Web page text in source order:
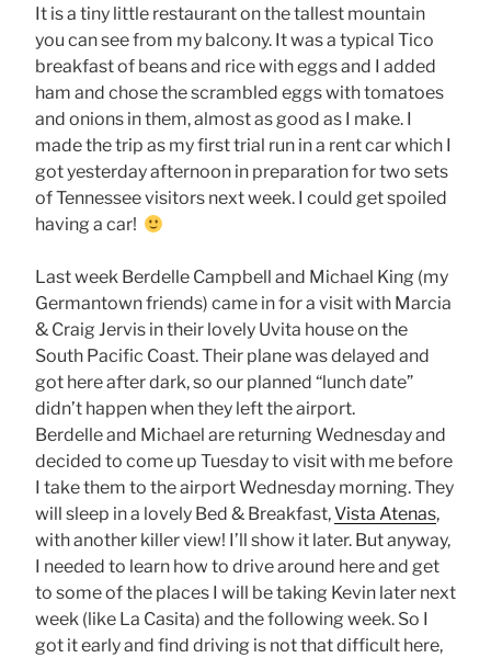
It is a tiny little restaurant on the tallest mountain
you can see from my balcony. It was a typical Tico
breakfast of beans and rice with eggs and I added
ham and chose the scrambled eggs with tomatoes
and onions in them, almost as good as I make. I
made the trip as my first trial run in a rent car which I
got yesterday afternoon in preparation for two sets
of Tennessee visitors next week. I could get spoiled
having a car!
Last week Berdelle Campbell and Michael King (my
Germantown friends) came in for a visit with Marcia
& Craig Jervis in their lovely Uvita house on the
South Pacific Coast. Their plane was delayed and
got here after dark, so our planned “lunch date”
didn’t happen when they left the airport.
Berdelle and Michael are returning Wednesday and
decided to come up Tuesday to visit with me before
I take them to the airport Wednesday morning. They
will sleep in a lovely Bed & Breakfast,Vista Atenas,
with another killer view! I’ll show it later. But anyway,
I needed to learn how to drive around here and get
to some of the places I will be taking Kevin later next
week (like La Casita) and the following week. So I
got it early and find driving is not that difficult here,